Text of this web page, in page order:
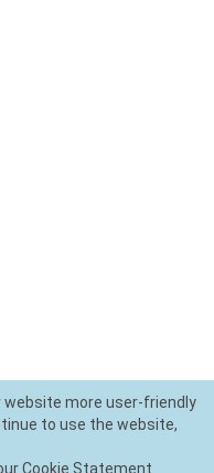
website more user-friendly
to use the website,
Cookie Statement